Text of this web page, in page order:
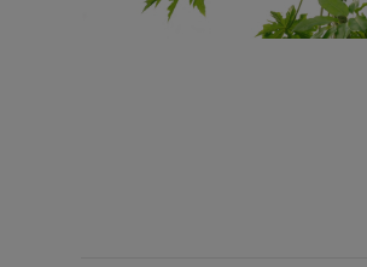
VIEW POST